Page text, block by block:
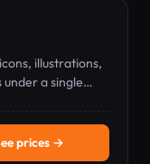
illustrations,
under a single
prices →